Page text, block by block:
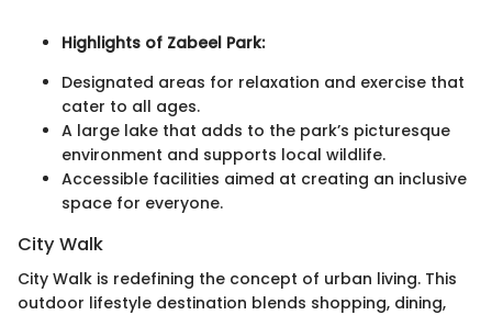
Highlights of Zabeel Park:
Designated areas for relaxation and exercise that
cater to all ages.
A large lake that adds to the park’s picturesque
environment and supports local wildlife.
Accessible facilities aimed at creating an inclusive
space for everyone.
City Walk
City Walk is redefining the concept of urban living. This
outdoor lifestyle destination blends shopping, dining,